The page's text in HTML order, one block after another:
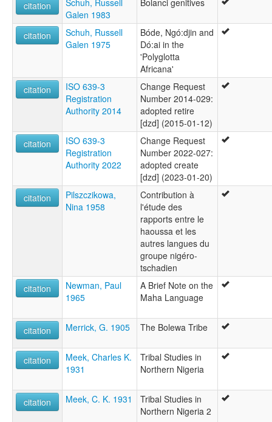
citation
Galen 1983
citation
Schuh, Russell
Galen 1975
Bóde, Ngó:djin and
Dó:ai in the
'Polyglotta
Africana'
citation
ISO 639-3
Registration
Authority 2014
Change Request
Number 2014-029:
adopted retire
[dzd] (2015-01-12)
citation
ISO 639-3
Registration
Authority 2022
Change Request
Number 2022-027:
adopted create
[dzd] (2023-01-20)
citation
Pilszczikowa,
Nina 1958
Contribution à
l'étude des
rapports entre le
haoussa et les
autres langues du
groupe nigéro-
tschadien
citation
Newman, Paul
1965
A Brief Note on the
Maha Language
citation Merrick, G. 1905 The Bolewa Tribe
citation
Meek, Charles K.
1931
Tribal Studies in
Northern Nigeria
citation Meek, C. K. 1931
Tribal Studies in
Northern Nigeria 2